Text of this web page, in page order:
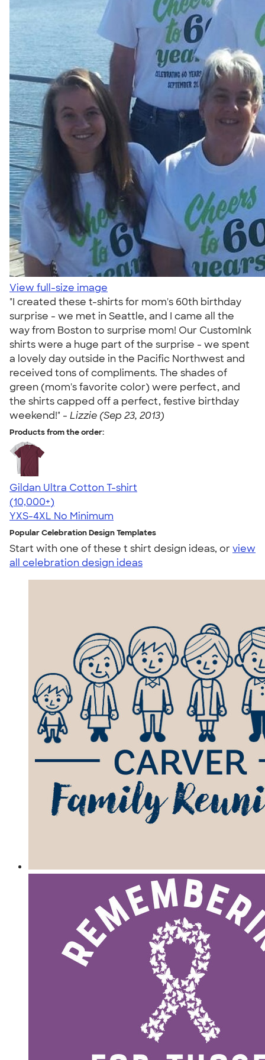
View full-size image
"I created these t-shirts for mom's 60th birthday
surprise - we met in Seattle, and I came all the
way from Boston to surprise mom! Our CustomInk
shirts were a huge part of the surprise - we spent
a lovely day outside in the Pacific Northwest and
received tons of compliments. The shades of
green (mom's favorite color) were perfect, and
the shirts capped off a perfect, festive birthday
weekend!" - Lizzie (Sep 23, 2013)
Products from the order:
Gildan Ultra Cotton T-shirt
4.64
304320
(10,000+)
YXS-4XL No Minimum
Popular Celebration Design Templates
Start with one of these t shirt design ideas, orview
all celebration design ideas